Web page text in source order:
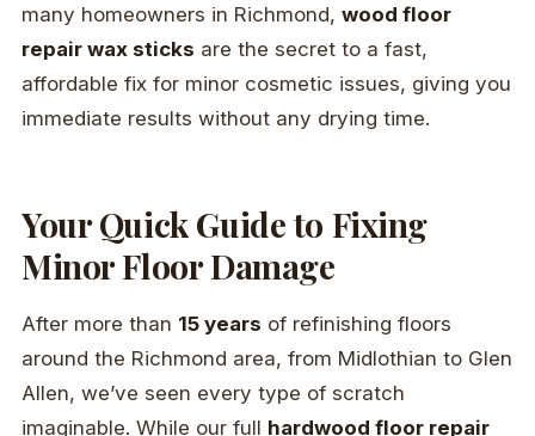
many homeowners in Richmond, wood floor
repair wax sticks are the secret to a fast,
affordable fix for minor cosmetic issues, giving you
immediate results without any drying time.
Your Quick Guide to Fixing
Minor Floor Damage
After more than 15 years of refinishing floors
around the Richmond area, from Midlothian to Glen
Allen, we’ve seen every type of scratch
imaginable. While our full hardwood floor repair